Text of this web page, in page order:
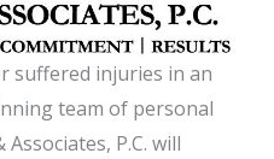
suffered injuries in an
team of personal
P.C. will